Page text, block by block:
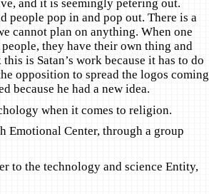
and it is seemingly petering out.
people pop in and pop out. There is a
cannot plan on anything. When one
they have their own thing and
is Satan’s work because it has to do
opposition to spread the logos coming
because he had a new idea.
when it comes to religion.
Emotional Center, through a group
to the technology and science Entity,